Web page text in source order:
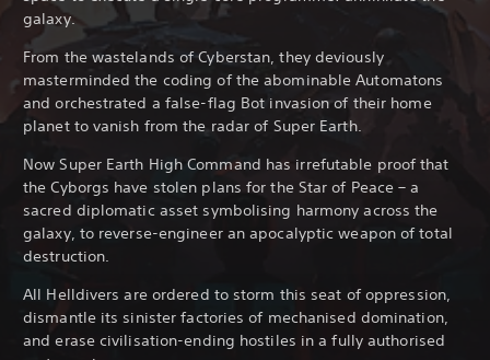
galaxy.
From the wastelands of Cyberstan, they deviously
masterminded the coding of the abominable Automatons
and orchestrated a false-flag Bot invasion of their home
planet to vanish from the radar of Super Earth.
Now Super Earth High Command has irrefutable proof that
the Cyborgs have stolen plans for the Star of Peace – a
sacred diplomatic asset symbolising harmony across the
galaxy, to reverse-engineer an apocalyptic weapon of total
destruction.
All Helldivers are ordered to storm this seat of oppression,
dismantle its sinister factories of mechanised domination,
and erase civilisation-ending hostiles in a fully authorised